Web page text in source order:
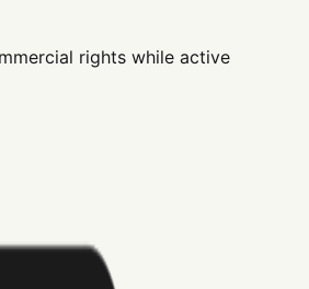
rights while active